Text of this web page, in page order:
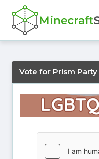
Vote for Prism Party